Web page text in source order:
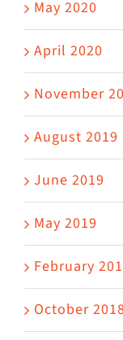
May 2020
April 2020
November
August 2019
June 2019
May 2019
February
October